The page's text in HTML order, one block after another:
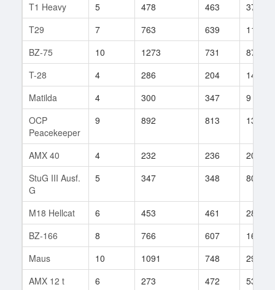
T1 Heavy
5 478 463
37
T29
7 763 639
117
BZ-75
10 1273 731
87
T-28
4 286 204
14
Matilda
4 300 347
9
OCP
Peacekeeper
9 892 813 13
AMX 40 4 232 236
20
StuG III Ausf.
G
5 347 348 80
M18 Hellcat 6 453 461
28
BZ-166
8 766 607
162
Maus
10 1091 748
29
AMX 12 t
6 273 472 53